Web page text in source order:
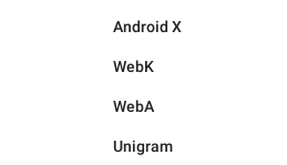
Android X
WebK
WebA
Unigram